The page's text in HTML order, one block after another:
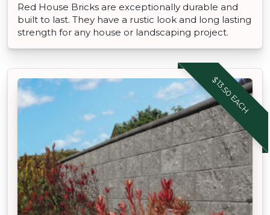
Red House Bricks are exceptionally durable and
built to last. They have a rustic look and long lasting
strength for any house or landscaping project.
$13.50 EACH